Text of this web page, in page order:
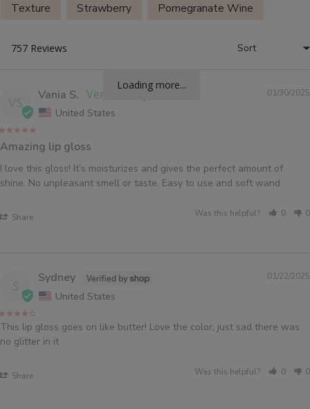
Texture
Strawberry
Pomegranate Wine
Loading more...
01/30/2025
Vania S.
United States
Amazing lip gloss
I love this gloss! It’s moisturizes and gives the perfect amount of
shine. No unpleasant smell or taste. Easy to use and soft wand
Share Was this helpful? 0 0
01/22/2025
Sydney
United States
This lip gloss goes on like butter! Love the color, just sad there was
no glitter in it
Share Was this helpful? 0 0